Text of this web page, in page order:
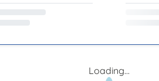
Loading...